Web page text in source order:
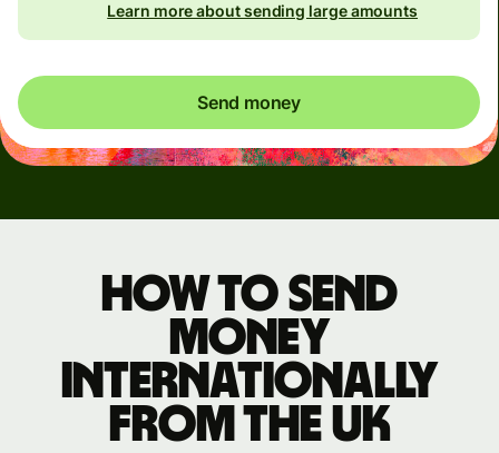
Learn more about sending large amounts
Send money
How to send
money
internationally
from the UK